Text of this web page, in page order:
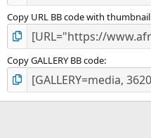
Copy URL BB code with thumbnail
Copy GALLERY BB code